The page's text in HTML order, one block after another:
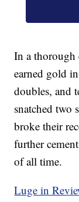
In a thorough
earned gold
doubles, and
snatched two
broke their
further
of all time.
Luge in